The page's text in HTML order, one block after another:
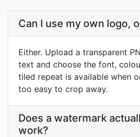
Can I use my own logo,
Either. Upload a transparent
text and choose the font,
tiled repeat is available when
too easy to crop away.
Does a watermark
work?